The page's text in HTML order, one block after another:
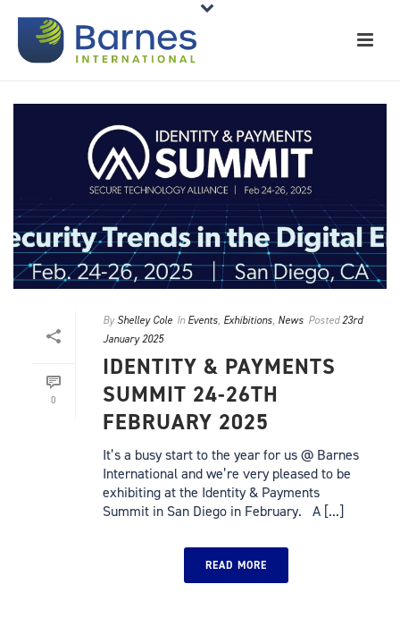
0
By Shelley Cole In Events, Exhibitions, News Posted23rd
January 2025
IDENTITY & PAYMENTS
SUMMIT 24-26TH
FEBRUARY 2025
It’s a busy start to the year for us @ Barnes
International and we’re very pleased to be
exhibiting at the Identity & Payments
Summit in San Diego in February. A [...]
READ MORE